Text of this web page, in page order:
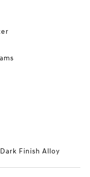
Finish Alloy